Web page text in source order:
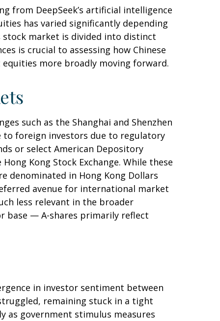
from DeepSeek’s artificial intelligence
has varied significantly depending
stock market is divided into distinct
is crucial to assessing how Chinese
more broadly moving forward.
such as the Shanghai and Shenzhen
to foreign investors due to regulatory
or select American Depository
Kong Stock Exchange. While these
denominated in Hong Kong Dollars
avenue for international market
less relevant in the broader
base — A-shares primarily reflect
in investor sentiment between
remaining stuck in a tight
as government stimulus measures